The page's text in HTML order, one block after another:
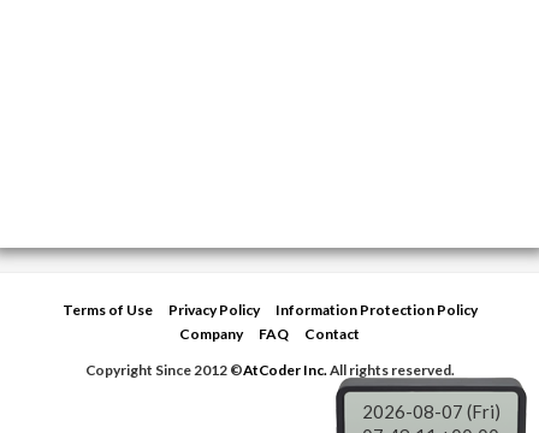
Terms of Use Privacy Policy
Information Protection Policy
Company
FAQ
Contact
Copyright Since 2012 ©AtCoder Inc.All rights reserved.
2026-08-07 (Fri)